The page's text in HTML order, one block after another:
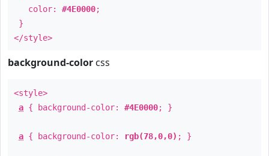
color: #4E0000;
}
</style>
background-color css
<style>
a { background-color: #4E0000; }
a { background-color: rgb(78,0,0) ; }